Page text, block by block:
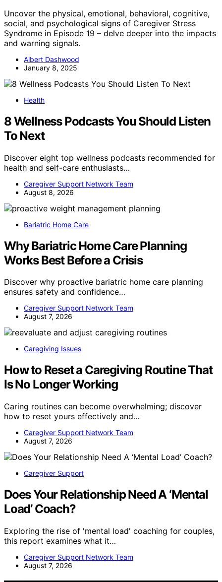
Uncover the physical, emotional, behavioral, cognitive,
social, and psychological signs of Caregiver Stress
Syndrome in Episode 19 – delve deeper into the impacts
and warning signals.
Albert Dashwood
January 8, 2025
Health
8 Wellness Podcasts You Should Listen
To Next
Discover eight top wellness podcasts recommended for
health and self-care enthusiasts…
Caregiver Support Network Team
August 8, 2026
Bariatric Home Care
Why Bariatric Home Care Planning
Works Best Before a Crisis
Discover why proactive bariatric home care planning
ensures safety and confidence…
Caregiver Support Network Team
August 7, 2026
Caregiving Issues
How to Reset a Caregiving Routine That
Is No Longer Working
Caring routines can become overwhelming; discover
how to reset yours effectively and…
Caregiver Support Network Team
August 7, 2026
Caregiver Support
Does Your Relationship Need A ‘Mental
Load’ Coach?
Exploring the rise of 'mental load' coaching for couples,
this report examines what it…
Caregiver Support Network Team
August 7, 2026